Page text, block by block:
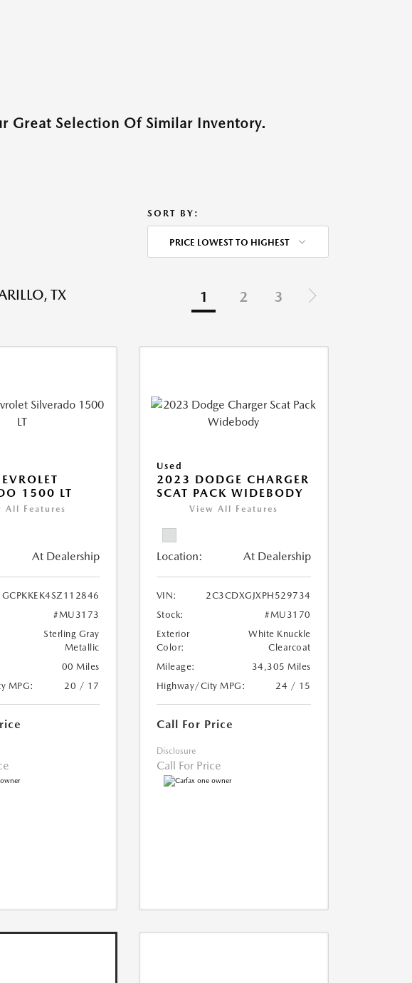
Great Selection Of Similar Inventory.
SORT BY:
PRICE LOWEST TO HIGHEST
TX 1 2 3
1500 LT
All Features
At Dealership
#MU3173
Sterling Gray
Metallic
00 Miles
MPG:
20 / 17
Used
2023 DODGE CHARGER
SCAT PACK WIDEBODY
View All Features
Location: At Dealership
VIN:
2C3CDXGJXPH529734
Stock:
#MU3170
Exterior
Color:
White Knuckle
Clearcoat
Mileage:
34,305 Miles
Highway/City MPG:
24 / 15
Call For Price
Disclosure
Call For Price